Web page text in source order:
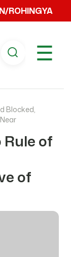
ROHINGYA
☰
Blocked,
of
of